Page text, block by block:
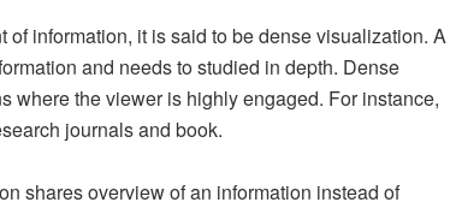
information, it is said to be dense visualization. A
and needs to studied in depth. Dense
where the viewer is highly engaged. For instance,
journals and book.
shares overview of an information instead of